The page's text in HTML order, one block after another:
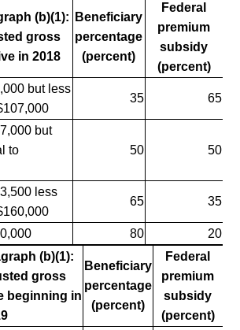
(b)(1):
gross
in 2018
Beneficiary
percentage
(percent)
Federal
premium
subsidy
(percent)
but less
35 65
but
to
50 50
less
65 35
80
20
(b)(1):
gross
beginning in
Beneficiary
percentage
(percent)
Federal
premium
subsidy
(percent)